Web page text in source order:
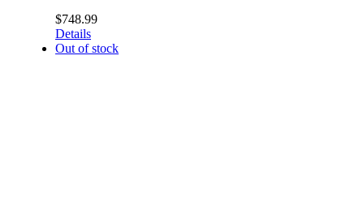
$748.99
Details
Out of stock